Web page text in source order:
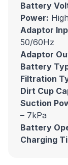
Battery
Power:
Adaptor
50/60Hz
Adaptor
Battery
Filtration
Dirt Cup
Suction
– 7kPa
Battery
Charging